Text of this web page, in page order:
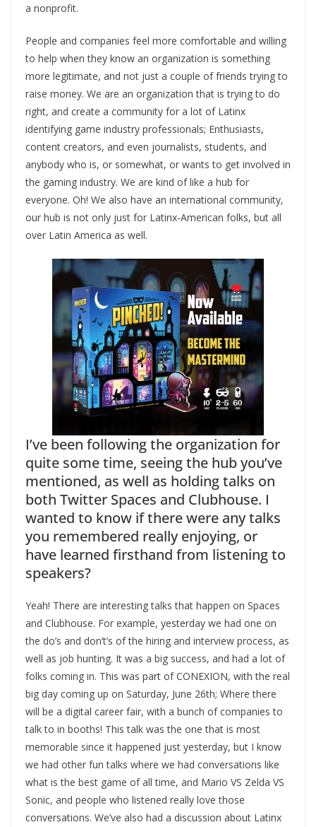
a nonprofit.
People and companies feel more comfortable and willing
to help when they know an organization is something
more legitimate, and not just a couple of friends trying to
raise money. We are an organization that is trying to do
right, and create a community for a lot of Latinx
identifying game industry professionals; Enthusiasts,
content creators, and even journalists, students, and
anybody who is, or somewhat, or wants to get involved in
the gaming industry. We are kind of like a hub for
everyone. Oh! We also have an international community,
our hub is not only just for Latinx-American folks, but all
over Latin America as well.
I’ve been following the organization for
quite some time, seeing the hub you’ve
mentioned, as well as holding talks on
both Twitter Spaces and Clubhouse. I
wanted to know if there were any talks
you remembered really enjoying, or
have learned firsthand from listening to
speakers?
Yeah! There are interesting talks that happen on Spaces
and Clubhouse. For example, yesterday we had one on
the do’s and don’t’s of the hiring and interview process, as
well as job hunting. It was a big success, and had a lot of
folks coming in. This was part of CONEXION, with the real
big day coming up on Saturday, June 26th; Where there
will be a digital career fair, with a bunch of companies to
talk to in booths! This talk was the one that is most
memorable since it happened just yesterday, but I know
we had other fun talks where we had conversations like
what is the best game of all time, and Mario VS Zelda VS
Sonic, and people who listened really love those
conversations. We’ve also had a discussion about Latinx